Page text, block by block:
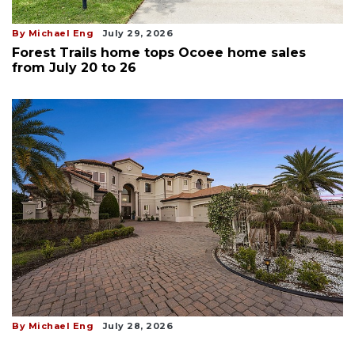
By Michael Eng July 29, 2026
Forest Trails home tops Ocoee home sales
from July 20 to 26
By Michael Eng July 28, 2026